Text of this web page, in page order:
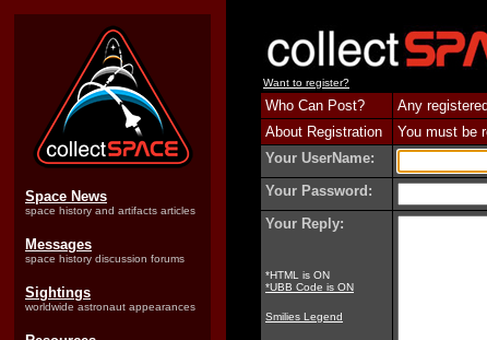
Space News
space history and artifacts articles
Messages
space history discussion forums
Sightings
worldwide astronaut appearances
Want to register?
Who Can Post?
Any
About Registration
You must be
Your UserName:
Your Password:
Your Reply:
*HTML is ON
*UBB Code is ON
Smilies Legend